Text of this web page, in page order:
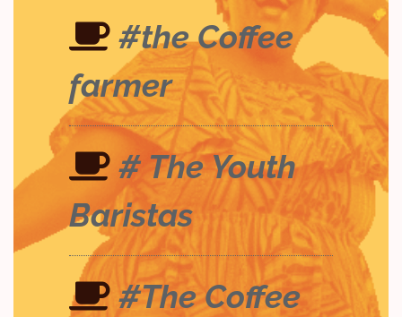
#the Coffee
farmer
# The Youth
Baristas
#The Coffee